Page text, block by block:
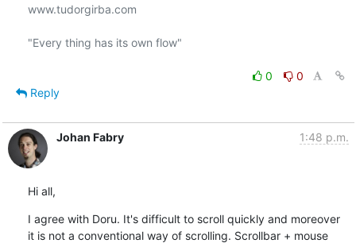
www.tudorgirba.com
"Every thing has its own flow"
0
0
Reply
Johan Fabry 1:48 p.m.
Hi all,
I agree with Doru. It's difficult to scroll quickly and moreover
it is not a conventional way of scrolling. Scrollbar + mouse